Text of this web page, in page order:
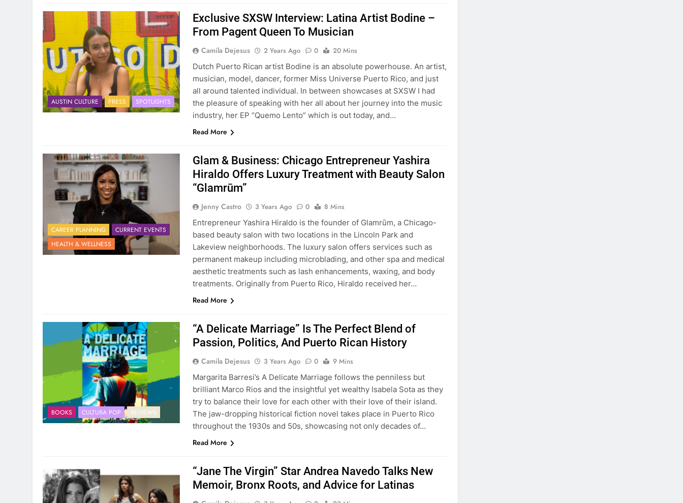
AUSTIN CULTURE PRESS SPOTLIGHTS
Exclusive SXSW Interview: Latina Artist Bodine –
From Pagent Queen To Musician
Camila Dejesus 2 Years Ago 0
20 Mins
Dutch Puerto Rican artist Bodine is an absolute powerhouse. An artist,
musician, model, dancer, former Miss Universe Puerto Rico, and just
all around talented individual. In between showcases at SXSW I had
the pleasure of speaking with her all about her journey into the music
industry, her EP “Quemo Lento” which is out today, and…
Read More
CAREER PLANNING
CURRENT EVENTS
HEALTH & WELLNESS
Glam & Business: Chicago Entrepreneur Yashira
Hiraldo Offers Luxury Treatment with Beauty Salon
“Glamrūm”
Jenny Castro 3 Years Ago 0
8 Mins
Entrepreneur Yashira Hiraldo is the founder of Glamrūm, a Chicago-
based beauty salon with two locations in the Lincoln Park and
Lakeview neighborhoods. The luxury salon offers services such as
permanent makeup including microblading, and other spa and medical
aesthetic treatments such as lash enhancements, waxing, and body
treatments. Originally from Puerto Rico, Hiraldo received her…
Read More
BOOKS CULTURA POP REVIEWS
“A Delicate Marriage” Is The Perfect Blend of
Passion, Politics, And Puerto Rican History
Camila Dejesus 3 Years Ago 0
9 Mins
Margarita Barresi’s A Delicate Marriage follows the penniless but
brilliant Marco Rios and the insightful yet wealthy Isabela Sota as they
try to balance their love for each other with their love of their island.
The jaw-dropping historical fiction novel takes place in Puerto Rico
throughout the 1930s and 50s, showcasing not only decades of…
Read More
“Jane The Virgin” Star Andrea Navedo Talks New
Memoir, Bronx Roots, and Advice for Latinas